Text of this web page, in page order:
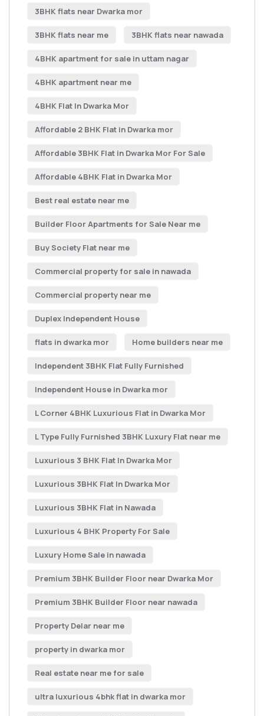
3BHK flats near Dwarka mor
3BHK flats near me 3BHK flats near nawada
4BHK apartment for sale in uttam nagar
4BHK apartment near me
4BHK Flat In Dwarka Mor
Affordable 2 BHK Flat in Dwarka mor
Affordable 3BHK Flat in Dwarka Mor For Sale
Affordable 4BHK Flat in Dwarka Mor
Best real estate near me
Builder Floor Apartments for Sale Near me
Buy Society Flat near me
Commercial property for sale in nawada
Commercial property near me
Duplex Independent House
flats in dwarka mor Home builders near me
Independent 3BHK Flat Fully Furnished
Independent House in Dwarka mor
L Corner 4BHK Luxurious Flat in Dwarka Mor
L Type Fully Furnished 3BHK Luxury Flat near me
Luxurious 3 BHK Flat In Dwarka Mor
Luxurious 3BHK Flat In Dwarka Mor
Luxurious 3BHK Flat in Nawada
Luxurious 4 BHK Property For Sale
Luxury Home Sale in nawada
Premium 3BHK Builder Floor near Dwarka Mor
Premium 3BHK Builder Floor near nawada
Property Delar near me
property in dwarka mor
Real estate near me for sale
ultra luxurious 4bhk flat in dwarka mor